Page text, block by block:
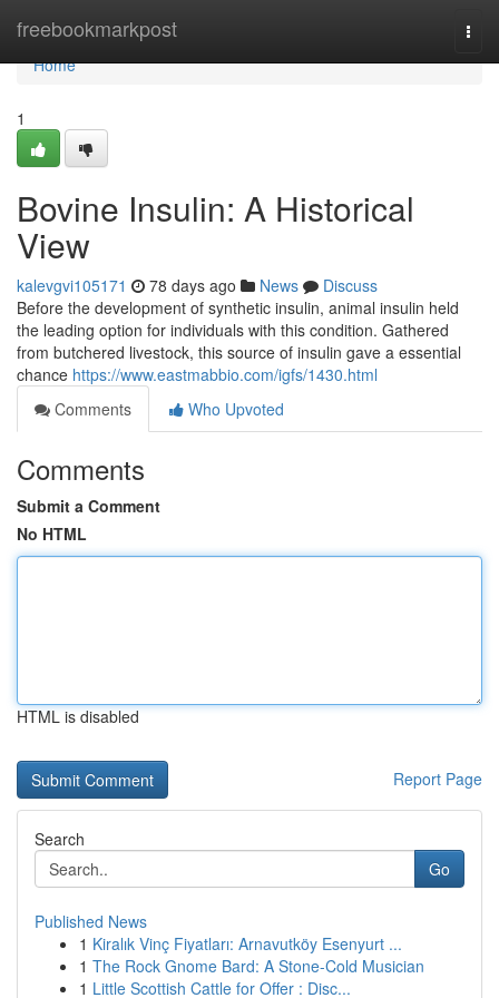
freebookmarkpost
Home
Home
1
Bovine Insulin: A Historical
View
kalevgvi105171 78 days ago News
Discuss
Before the development of synthetic insulin, animal insulin held
the leading option for individuals with this condition. Gathered
from butchered livestock, this source of insulin gave a essential
chance https://www.eastmabbio.com/igfs/1430.html
Comments
Who Upvoted
Comments
Submit a Comment
No HTML
HTML is disabled
Report Page
Search
Go
Published News
1 Kiralık Vinç Fiyatları: Arnavutköy Esenyurt ...
1 The Rock Gnome Bard: A Stone-Cold Musician
1 Little Scottish Cattle for Offer : Disc...